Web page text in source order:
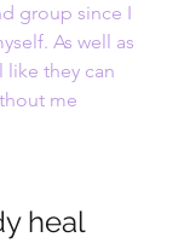
group since I
As well as
like they can
me
heal